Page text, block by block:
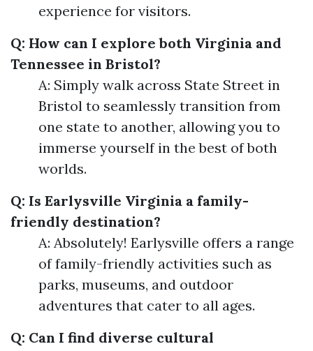
experience for visitors.
Q: How can I explore both Virginia and
Tennessee in Bristol?
A: Simply walk across State Street in
Bristol to seamlessly transition from
one state to another, allowing you to
immerse yourself in the best of both
worlds.
Q: Is Earlysville Virginia a family-
friendly destination?
A: Absolutely! Earlysville offers a range
of family-friendly activities such as
parks, museums, and outdoor
adventures that cater to all ages.
Q: Can I find diverse cultural